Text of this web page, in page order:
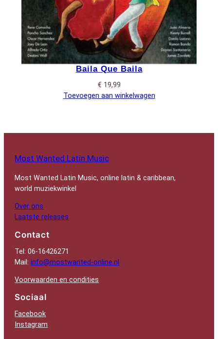
Baila Que Baila
€ 19,99
Toevoegen aan winkelwagen
Most Wanted Latin Music
Most Wanted Latin Music, online latin & caribbean,
world muziekwinkel
Over ons
Laatste releases
Contact
Tel: 06-16426271
Mail:info@mostwanted-online.nl
Voorwaarden en condities
Sociaal
Facebook
Instagram